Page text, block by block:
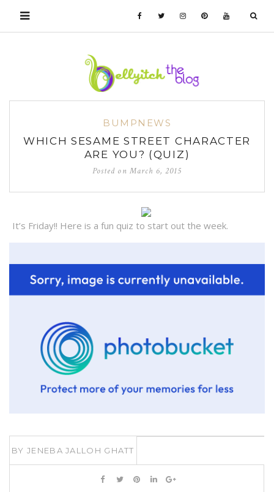
BUMPNEWS
WHICH SESAME STREET CHARACTER
ARE YOU? (QUIZ)
Posted on March 6, 2015
It’s Friday!! Here is a fun quiz to start out the week.
BYJENEBA JALLOH GHATT